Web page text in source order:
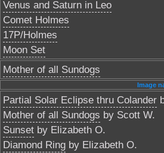
Venus and Saturn in Leo
Comet Holmes
17P/Holmes
Moon Set
Mother of all Sundogs
Image
Partial Solar Eclipse thru Colander
Mother of all Sundogs by Scott W.
Sunset by Elizabeth O.
Diamond Ring by Elizabeth O.